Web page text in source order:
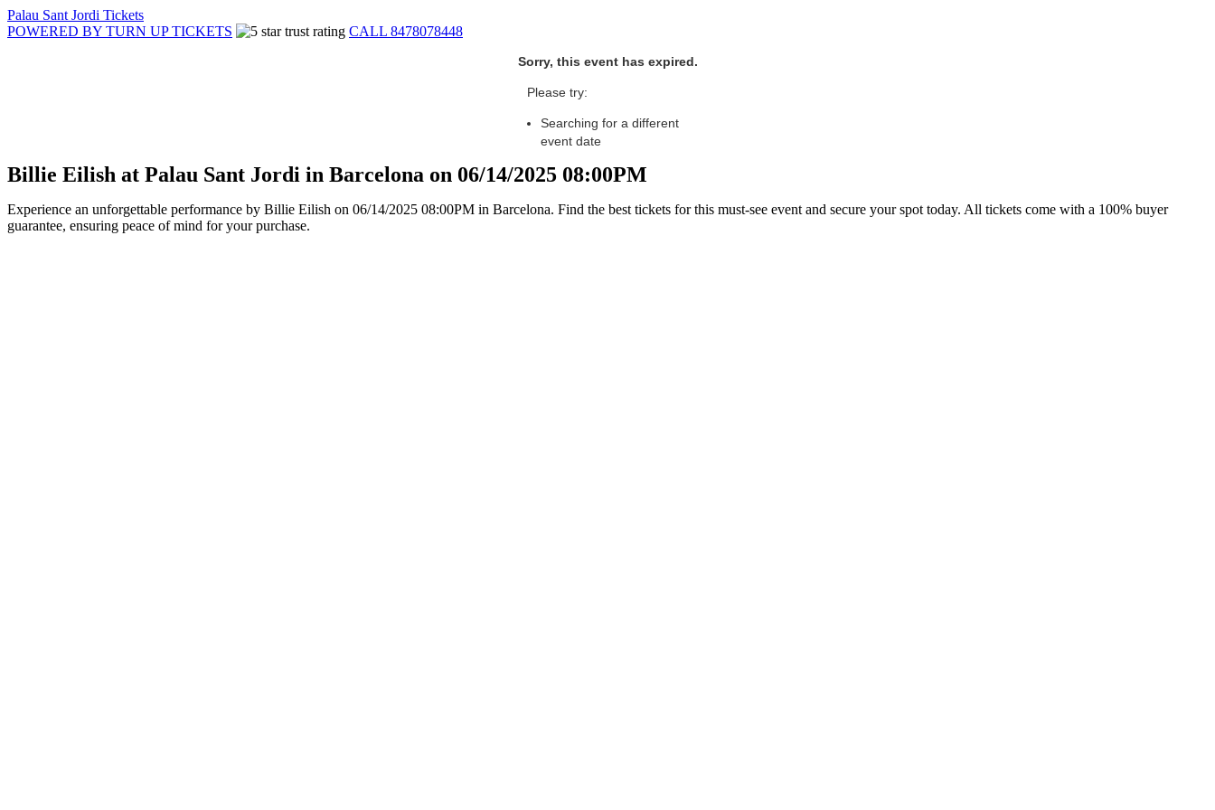
Palau Sant Jordi Tickets
POWERED BY TURN UP TICKETS
CALL 8478078448
Sorry, this event has expired.
Please try:
Searching for a different
event date
Billie Eilish at Palau Sant Jordi in Barcelona on 06/14/2025 08:00PM
Experience an unforgettable performance by Billie Eilish on 06/14/2025 08:00PM in Barcelona. Find the best tickets for this must-see event and secure your spot today. All tickets come with a 100% buyer
guarantee, ensuring peace of mind for your purchase.